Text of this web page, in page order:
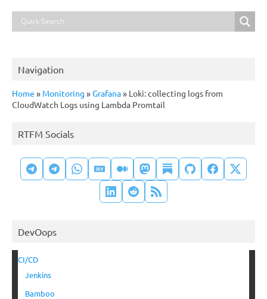
Navigation
Home » Monitoring »Grafana» Loki: collecting logs from
CloudWatch Logs using Lambda Promtail
RTFM Socials
DevOops
CI/CD
Jenkins
Bamboo